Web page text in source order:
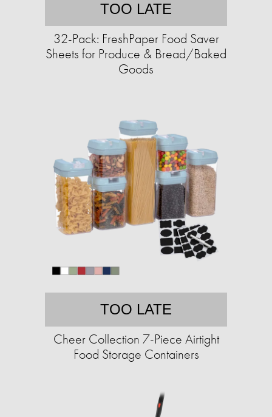
TOO LATE
32-Pack: FreshPaper Food Saver
Sheets for Produce & Bread/Baked
Goods
TOO LATE
Cheer Collection 7-Piece Airtight
Food Storage Containers